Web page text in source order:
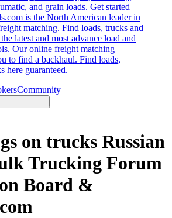
and grain loads. Get started
is the North American leader in
matching. Find loads, trucks and
latest and most advance load and
Our online freight matching
to find a backhaul. Find loads,
here guaranteed.
Community
on trucks Russian
Trucking Forum
Board &